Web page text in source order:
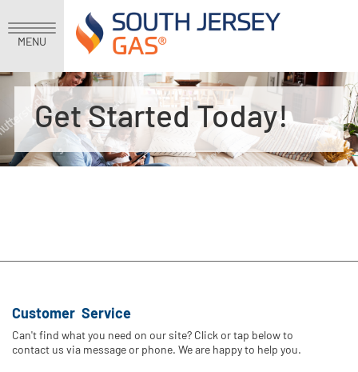
MENU
Get Started Today!
Customer Service
Can't find what you need on our site? Click or tap below to
contact us via message or phone. We are happy to help you.